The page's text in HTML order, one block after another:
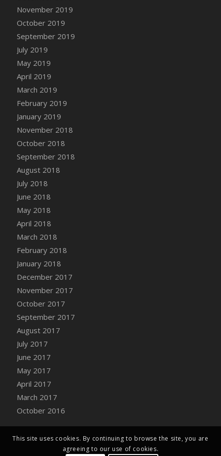
Forest
DFS Canvas Watercolour Painting - Fruit
Basket
DFS Canvas Watercolour Painting - Lemon
Basket
DFS Canvas Watercolour Painting - Onion
DFS Canvas Watercolour Painting - Orange
Sunflower
DFS Canvas Watercolour Painting - Tomato
Bucket
DFS Caramelized Syrup Sweet Potatoes
DFS Carrot Basket
DFS Carrot Cake
DFS Carrot Cupcake
DFS Carved Wooden Hedgehog
DFS Carved Wooden Horse
DFS Catnip Beef Stew
DFS Catnip Cappuccino with Sprinkles
DFS Catnip Chocolate Chip Cookies
DFS Catnip Crookie
DFS Catnip Dark Chocolate Cookies
DFS Catnip Iced Kitty Cookies
DFS Catnip Muffins
DFS Chair Back
DFS Chair Leg
November 2019
October 2019
September 2019
July 2019
May 2019
April 2019
March 2019
February 2019
January 2019
November 2018
October 2018
September 2018
August 2018
July 2018
June 2018
May 2018
April 2018
March 2018
February 2018
January 2018
December 2017
November 2017
October 2017
September 2017
August 2017
July 2017
June 2017
May 2017
April 2017
March 2017
October 2016
This site uses cookies. By continuing to browse the site, you are
agreeing to our use of cookies.